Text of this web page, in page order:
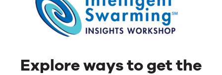
Explore ways to get the